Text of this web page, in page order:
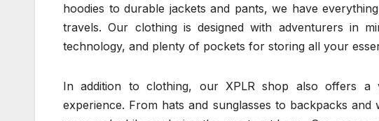
hoodies to durable jackets and pants, we have
travels. Our clothing is designed with adventurers in
technology, and plenty of pockets for storing all your
In addition to clothing, our XPLR shop also offers
experience. From hats and sunglasses to backpacks